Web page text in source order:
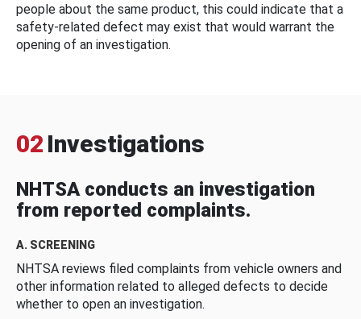
people about the same product, this could indicate that a
safety-related defect may exist that would warrant the
opening of an investigation.
02 Investigations
NHTSA conducts an investigation
from reported complaints.
A. SCREENING
NHTSA reviews filed complaints from vehicle owners and
other information related to alleged defects to decide
whether to open an investigation.